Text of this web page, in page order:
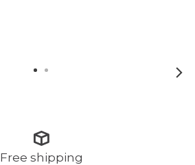
Free shipping